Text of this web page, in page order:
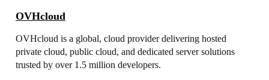
OVHcloud
OVHcloud is a global, cloud provider delivering hosted
private cloud, public cloud, and dedicated server solutions
trusted by over 1.5 million developers.